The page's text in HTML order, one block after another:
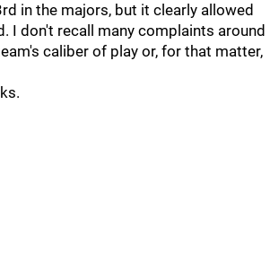
in the majors, but it clearly allowed
I don't recall many complaints around
caliber of play or, for that matter,